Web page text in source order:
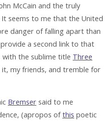
McCain and the truly
seems to me that the United
danger of falling apart than
a second link to that
the sublime title Three
it, my friends, and tremble for
Bremser said to me
(apropos ofthis poetic